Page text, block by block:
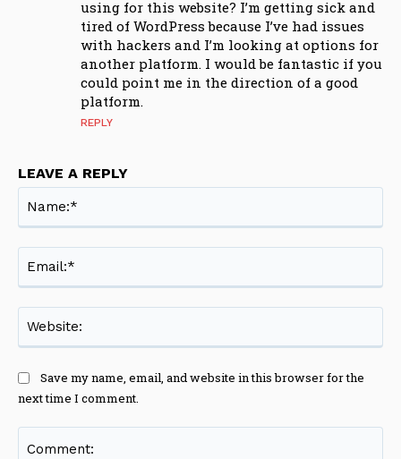
using for this website? I’m getting sick and
tired of WordPress because I’ve had issues
with hackers and I’m looking at options for
another platform. I would be fantastic if you
could point me in the direction of a good
platform.
REPLY
LEAVE A REPLY
Save my name, email, and website in this browser for the
next time I comment.